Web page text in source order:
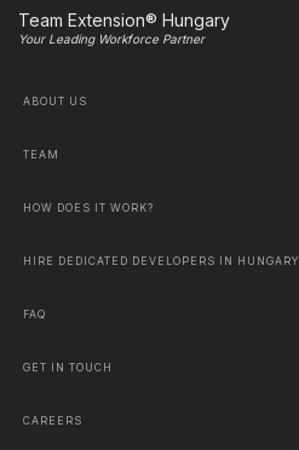
Team Extension® Hungary
Your Leading Workforce Partner
ABOUT US
TEAM
HOW DOES IT WORK?
HIRE DEDICATED DEVELOPERS IN HUNGARY
FAQ
GET IN TOUCH
CAREERS